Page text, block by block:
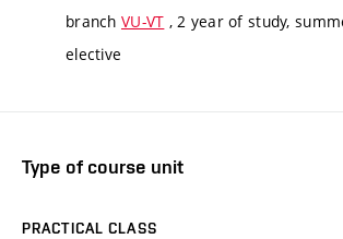
branch VU-VT , 2 year of study,
elective
Type of course unit
PRACTICAL CLASS